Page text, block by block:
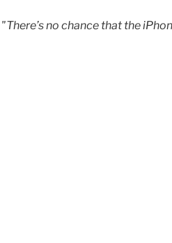
"There’s no chance that the